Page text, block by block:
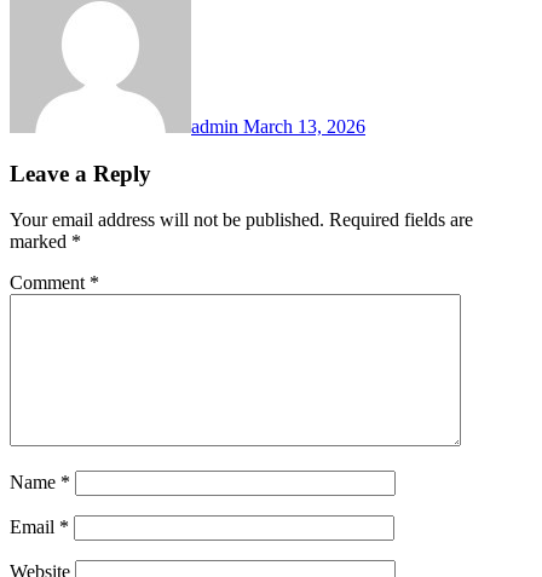
admin March 13, 2026
Leave a Reply
Your email address will not be published. Required fields are
marked *
Comment *
Name *
Email *
Website